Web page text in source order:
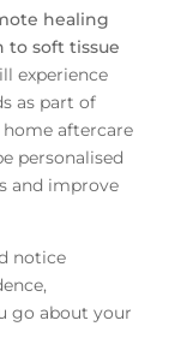
healing
to soft tissue
experience
as part of
home aftercare
personalised
and improve
notice
go about your